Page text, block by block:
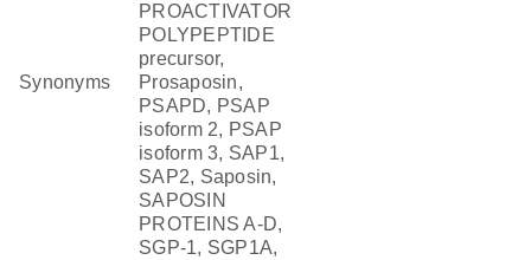
Synonyms
PROACTIVATOR
POLYPEPTIDE
precursor,
Prosaposin,
PSAPD, PSAP
isoform 2, PSAP
isoform 3, SAP1,
SAP2, Saposin,
SAPOSIN
PROTEINS A-D,
SGP-1, SGP1A,